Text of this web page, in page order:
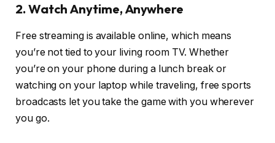
2. Watch Anytime, Anywhere
Free streaming is available online, which means
you’re not tied to your living room TV. Whether
you’re on your phone during a lunch break or
watching on your laptop while traveling, free sports
broadcasts let you take the game with you wherever
you go.